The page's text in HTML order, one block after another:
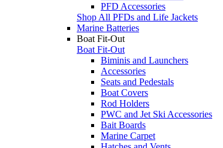
PFD Accessories
Shop All PFDs and Life Jackets
Marine Batteries
Boat Fit-Out
Boat Fit-Out
Biminis and Launchers
Accessories
Seats and Pedestals
Boat Covers
Rod Holders
PWC and Jet Ski Accessories
Bait Boards
Marine Carpet